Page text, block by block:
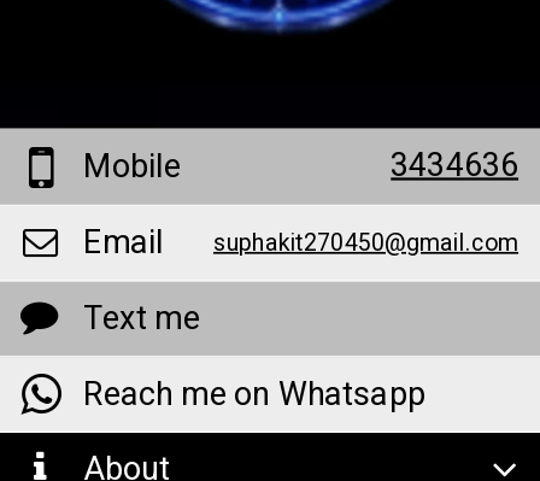
Mobile 3434636
Email suphakit270450@gmail.com
Text me
Reach me on Whatsapp
About